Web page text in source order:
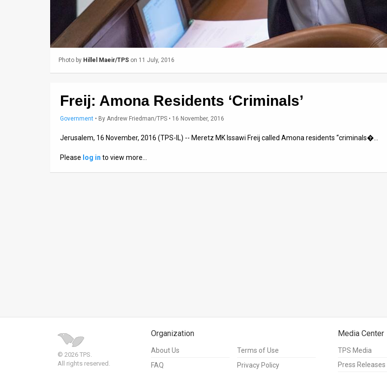
Photo by Hillel Maeir/TPS on 11 July, 2016
Freij: Amona Residents ‘Criminals’
Government • By Andrew Friedman/TPS • 16 November, 2016
Jerusalem, 16 November, 2016 (TPS-IL) -- Meretz MK Issawi Freij called Amona residents “criminals�…
Please log in to view more…
© 2026 TPS.
All rights reserved.
Organization
About Us
FAQ
Terms of Use
Privacy Policy
Media Center
TPS Media
Press Releases